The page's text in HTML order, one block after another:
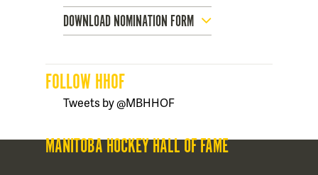
DOWNLOAD NOMINATION FORM
FOLLOW HHOF
Tweets by @MBHHOF
MANITOBA HOCKEY HALL OF FAME